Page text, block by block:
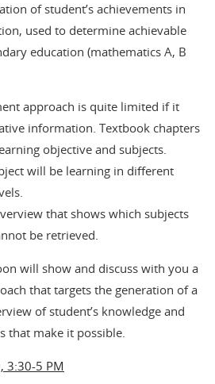
of student’s achievements in
used to determine achievable
education (mathematics A, B
approach is quite limited if it
information. Textbook chapters
objective and subjects.
will be learning in different
that shows which subjects
be retrieved.
will show and discuss with you a
that targets the generation of a
of student’s knowledge and
that make it possible.
3:30-5 PM